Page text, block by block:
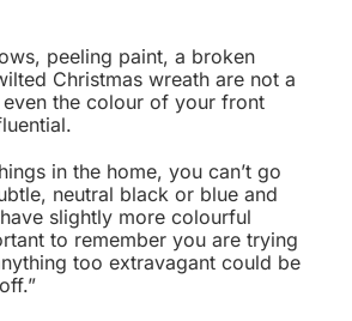
peeling paint, a broken
Christmas wreath are not a
the colour of your front
in the home, you can’t go
neutral black or blue and
slightly more colourful
to remember you are trying
too extravagant could be